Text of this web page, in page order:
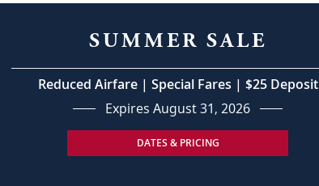
SUMMER SALE
Reduced Airfare | Special Fares | $25 Deposit
Expires August 31, 2026
DATES & PRICING